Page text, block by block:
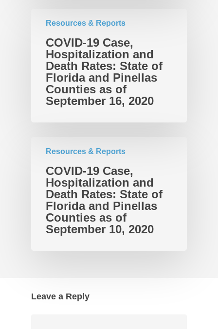
Resources & Reports
COVID-19 Case,
Hospitalization and
Death Rates: State of
Florida and Pinellas
Counties as of
September 16, 2020
Resources & Reports
COVID-19 Case,
Hospitalization and
Death Rates: State of
Florida and Pinellas
Counties as of
September 10, 2020
Leave a Reply